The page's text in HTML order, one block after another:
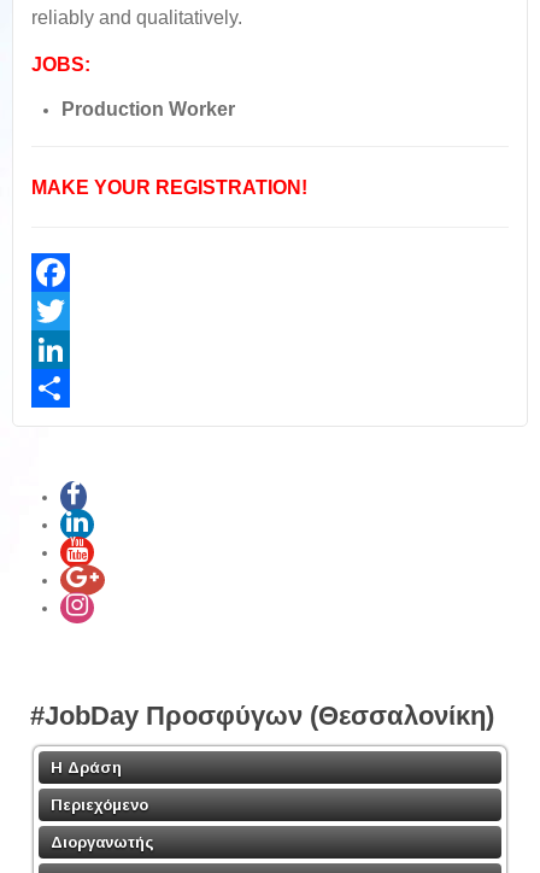
reliably and qualitatively.
JOBS:
Production Worker
MAKE YOUR REGISTRATION!
Facebook
Twitter
LinkedIn
Share
#JobDay Προσφύγων (Θεσσαλονίκη)
Η Δράση
Περιεχόμενο
Διοργανωτής